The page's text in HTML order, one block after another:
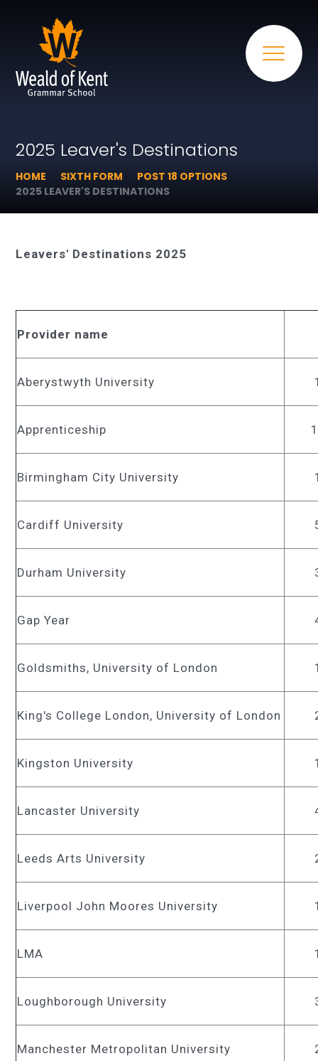
2025 Leaver's Destinations
HOME SIXTH FORM
POST 18 OPTIONS
2025 LEAVER'S DESTINATIONS
Leavers' Destinations 2025
Provider name
Aberystwyth University
Apprenticeship
Birmingham City University
Cardiff University
Durham University
Gap Year
Goldsmiths, University of London
King's College London, University of London
Kingston University
Lancaster University
Leeds Arts University
Liverpool John Moores University
LMA
Loughborough University
Manchester Metropolitan University